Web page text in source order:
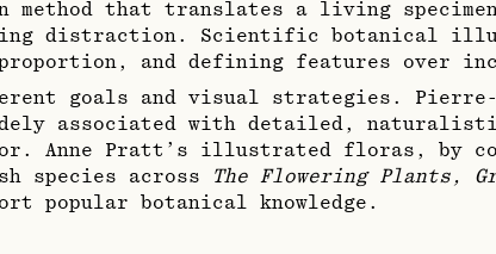
that translates a living
distraction. Scientific botanical
and defining features over
goals and visual strategies. Pierre-
associated with detailed,
Anne Pratt’s illustrated floras, by
species across
The Flowering Plants,
popular botanical knowledge.